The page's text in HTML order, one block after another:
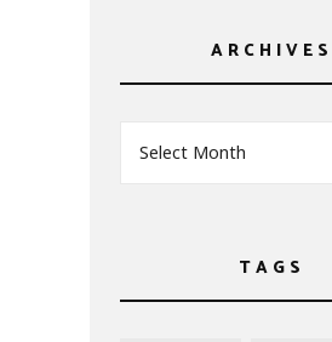
ARCHIVES
Select Month
TAGS